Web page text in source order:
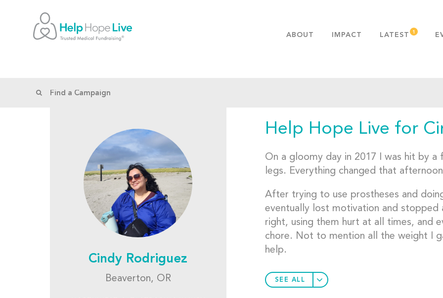
ABOUT
PUBLICATIONS
IMPACT LATEST
Cindy Rodriguez
Beaverton, OR
Help Hope Live for
On a gloomy day in 2017 I was hit by
legs. Everything changed that
After trying to use prostheses and
eventually lost motivation and stopped
right, using them hurt at all times, and
chore. Not to mention all the weight I
help.
SEE ALL